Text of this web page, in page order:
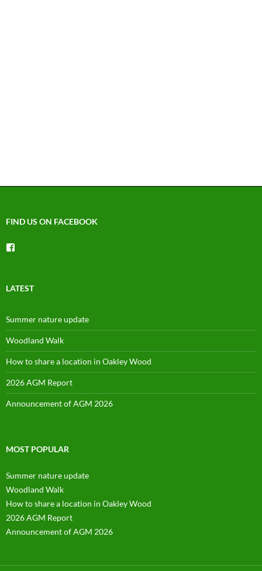
FIND US ON FACEBOOK
Facebook
LATEST
Summer nature update
Woodland Walk
How to share a location in Oakley Wood
2026 AGM Report
Announcement of AGM 2026
MOST POPULAR
Summer nature update
Woodland Walk
How to share a location in Oakley Wood
2026 AGM Report
Announcement of AGM 2026